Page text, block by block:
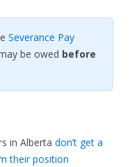
Severance Pay
be owed before
in Alberta don’t get a
their position